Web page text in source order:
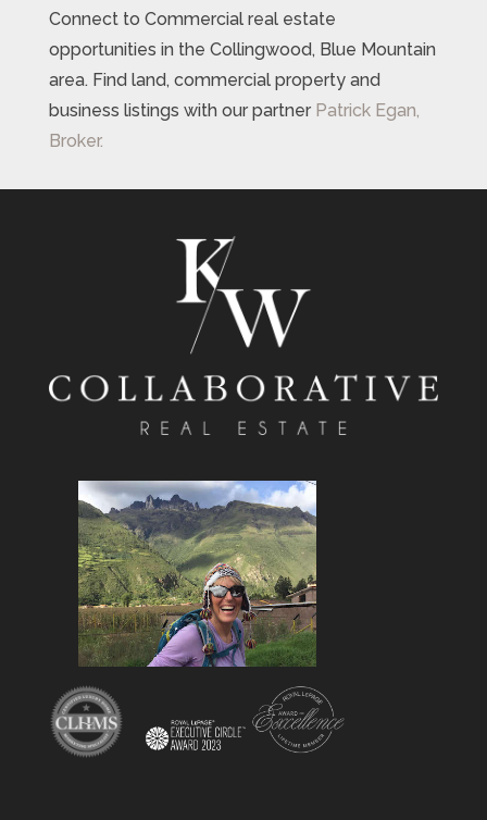
Connect to Commercial real estate
opportunities in the Collingwood, Blue Mountain
area. Find land, commercial property and
business listings with our partner Patrick Egan,
Broker.